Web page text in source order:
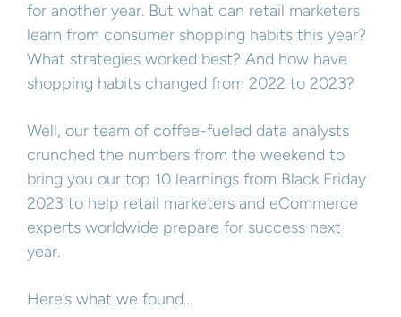
for another year. But what can retail marketers
learn from consumer shopping habits this year?
What strategies worked best? And how have
shopping habits changed from 2022 to 2023?
Well, our team of coffee-fueled data analysts
crunched the numbers from the weekend to
bring you our top 10 learnings from Black Friday
2023 to help retail marketers and eCommerce
experts worldwide prepare for success next
year.
Here’s what we found…